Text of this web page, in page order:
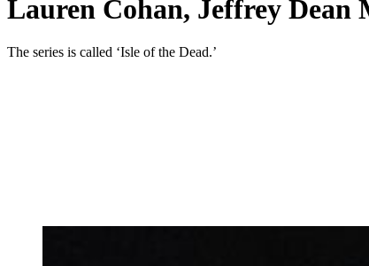
Lauren Cohan, Jeffrey Dean
The series is called ‘Isle of the Dead.’